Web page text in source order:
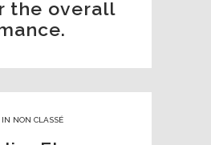
the overall
IN NON CLASSÉ